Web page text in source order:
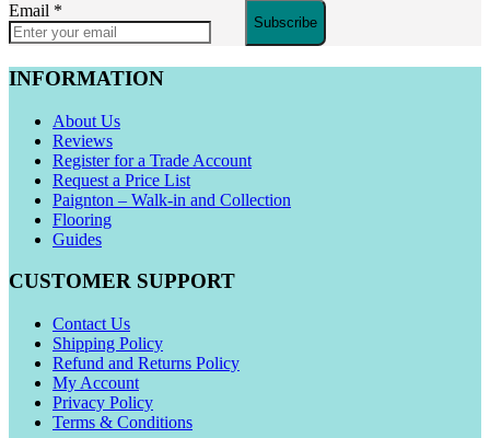
Email *
Subscribe
INFORMATION
About Us
Reviews
Register for a Trade Account
Request a Price List
Paignton – Walk-in and Collection
Flooring
Guides
CUSTOMER SUPPORT
Contact Us
Shipping Policy
Refund and Returns Policy
My Account
Privacy Policy
Terms & Conditions